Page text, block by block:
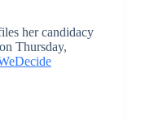
her candidacy
Thursday,